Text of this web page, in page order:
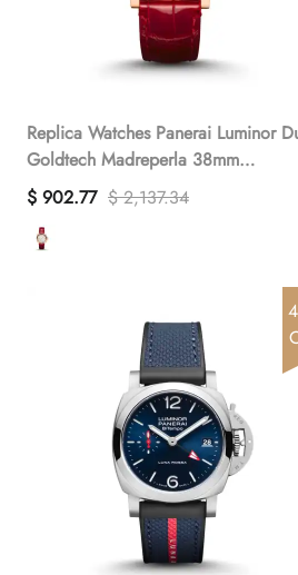
Replica Watches Panerai Luminor
Goldtech Madreperla 38mm
PAM01280(1:1 replica)
$ 902.77 $ 2,137.34